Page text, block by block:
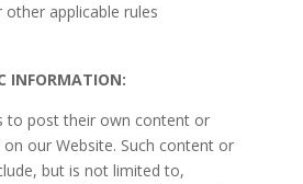
applicable rules
INFORMATION:
to post their own content or
our Website. Such content or
but is not limited to,